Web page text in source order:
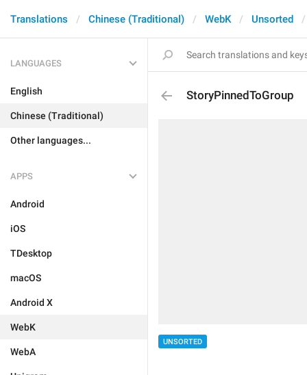
Translations Chinese (Traditional) WebK Unsorted
LANGUAGES
English
Chinese (Traditional)
Other languages...
APPS
Android
iOS
TDesktop
macOS
Android X
WebK
WebA
StoryPinnedToGroup
UNSORTED